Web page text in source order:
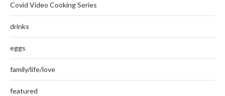
Covid Video Cooking Series
drinks
eggs
family/life/love
featured